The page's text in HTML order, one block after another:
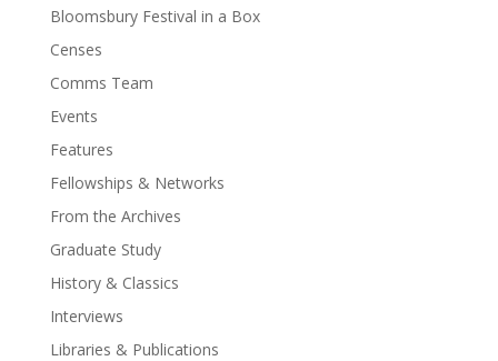
Bloomsbury Festival in a Box
Censes
Comms Team
Events
Features
Fellowships & Networks
From the Archives
Graduate Study
History & Classics
Interviews
Libraries & Publications